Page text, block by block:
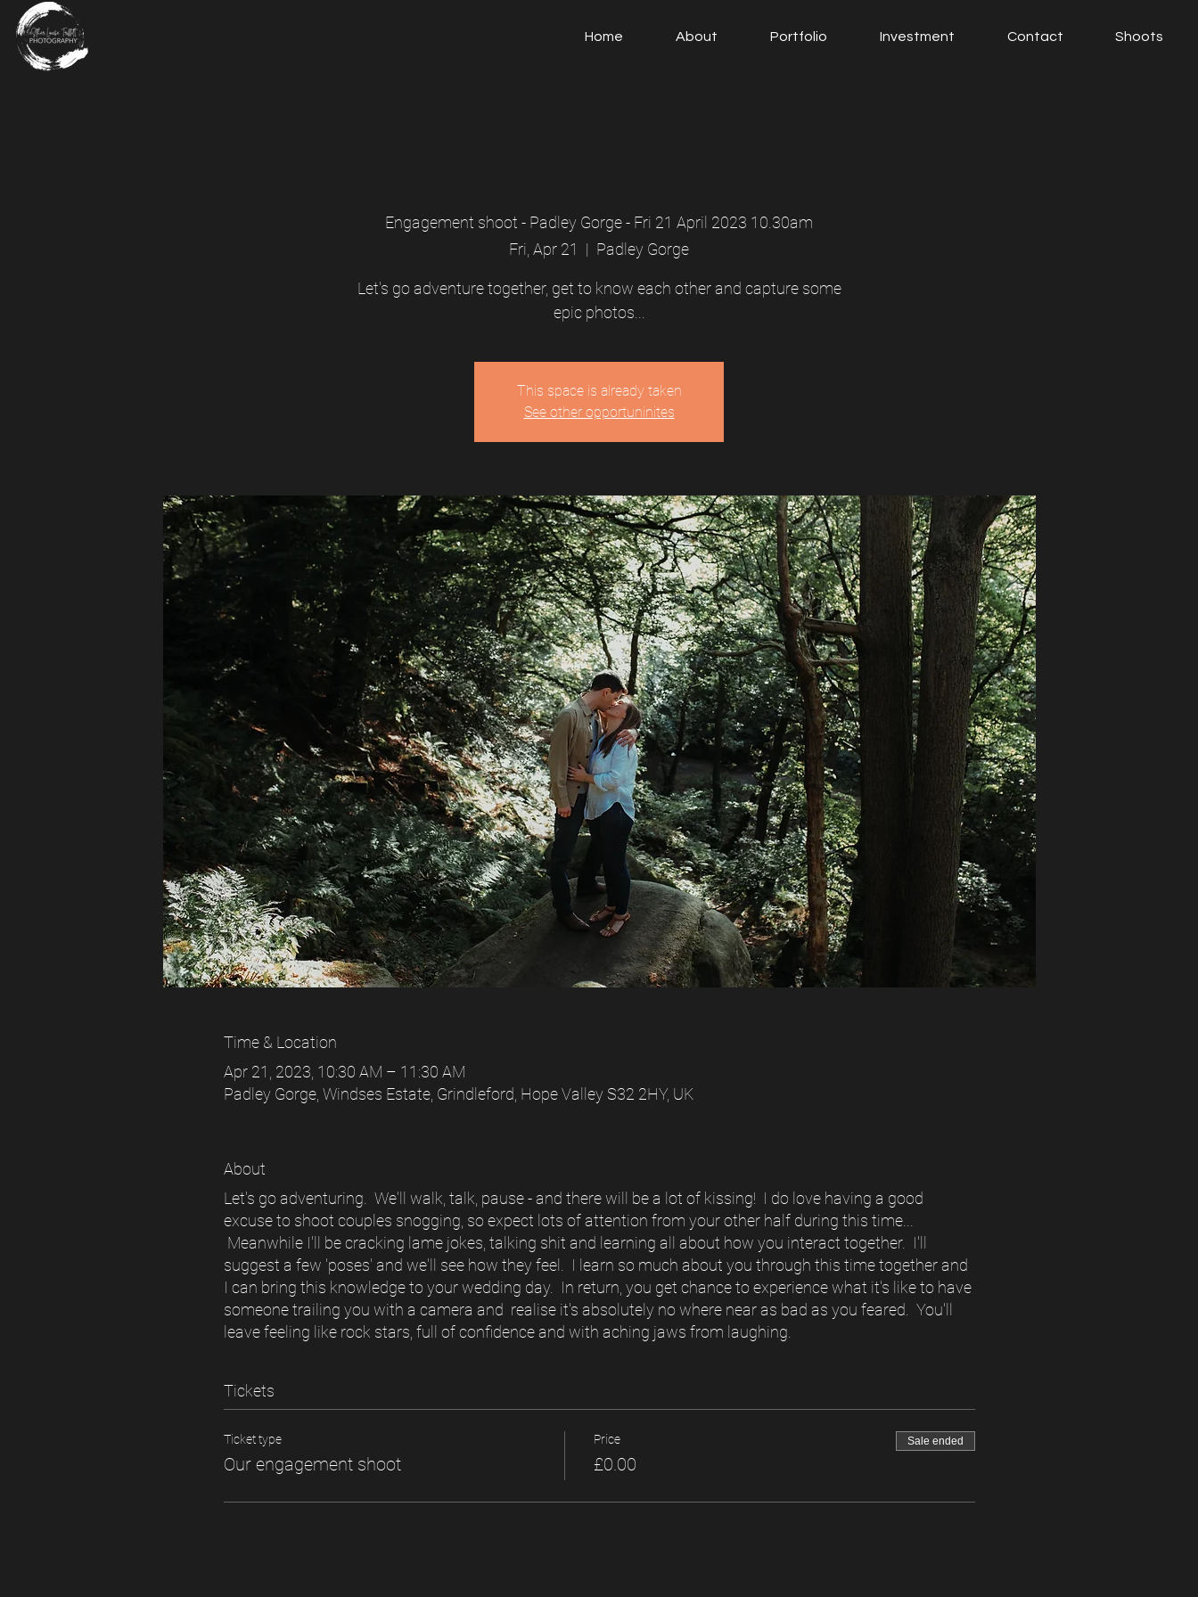
Home About Portfolio Investment Contact Shoots
Engagement shoot - Padley Gorge - Fri 21 April 2023 10.30am
Fri, Apr 21
  |
Padley Gorge
Let's go adventure together, get to know each other and capture some
epic photos...
This space is already taken
See other opportuninites
Time & Location
Apr 21, 2023, 10:30 AM – 11:30 AM
Padley Gorge, Windses Estate, Grindleford, Hope Valley S32 2HY, UK
About
Let's go adventuring. We'll walk, talk, pause - and there will be a lot of kissing! I do love having a good
excuse to shoot couples snogging, so expect lots of attention from your other half during this time...
Meanwhile I'll be cracking lame jokes, talking shit and learning all about how you interact together. I'll
suggest a few 'poses' and we'll see how they feel. I learn so much about you through this time together and
I can bring this knowledge to your wedding day. In return, you get chance to experience what it's like to have
someone trailing you with a camera and realise it's absolutely no where near as bad as you feared. You'll
leave feeling like rock stars, full of confidence and with aching jaws from laughing.
Tickets
Ticket type
Our engagement shoot
Price
£0.00
Sale ended